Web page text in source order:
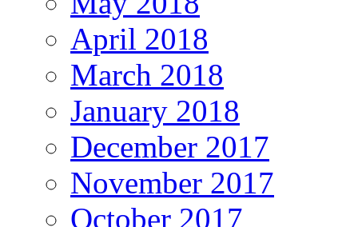
April 2018
March 2018
January 2018
December 2017
November 2017
October 2017